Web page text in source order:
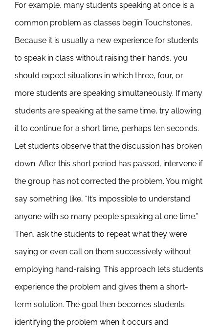
For example, many students speaking at once is a
common problem as classes begin Touchstones.
Because it is usually a new experience for students
to speak in class without raising their hands, you
should expect situations in which three, four, or
more students are speaking simultaneously. If many
students are speaking at the same time, try allowing
it to continue for a short time, perhaps ten seconds.
Let students observe that the discussion has broken
down. After this short period has passed, intervene if
the group has not corrected the problem. You might
say something like, “It’s impossible to understand
anyone with so many people speaking at one time.”
Then, ask the students to repeat what they were
saying or even call on them successively without
employing hand-raising. This approach lets students
experience the problem and gives them a short-
term solution. The goal then becomes students
identifying the problem when it occurs and